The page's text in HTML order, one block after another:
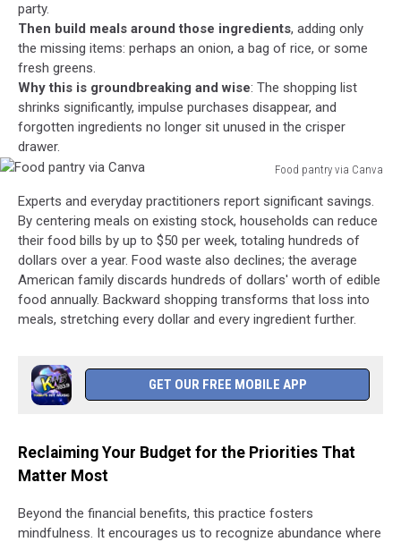
party.
Then build meals around those ingredients, adding only
the missing items: perhaps an onion, a bag of rice, or some
fresh greens.
Why this is groundbreaking and wise: The shopping list
shrinks significantly, impulse purchases disappear, and
forgotten ingredients no longer sit unused in the crisper
drawer.
Food pantry via Canva
pantry
Canva
Experts and everyday practitioners report significant savings.
By centering meals on existing stock, households can reduce
their food bills by up to $50 per week, totaling hundreds of
dollars over a year. Food waste also declines; the average
American family discards hundreds of dollars' worth of edible
food annually. Backward shopping transforms that loss into
meals, stretching every dollar and every ingredient further.
GET OUR FREE MOBILE APP
Reclaiming Your Budget for the Priorities That
Matter Most
Beyond the financial benefits, this practice fosters
mindfulness. It encourages us to recognize abundance where